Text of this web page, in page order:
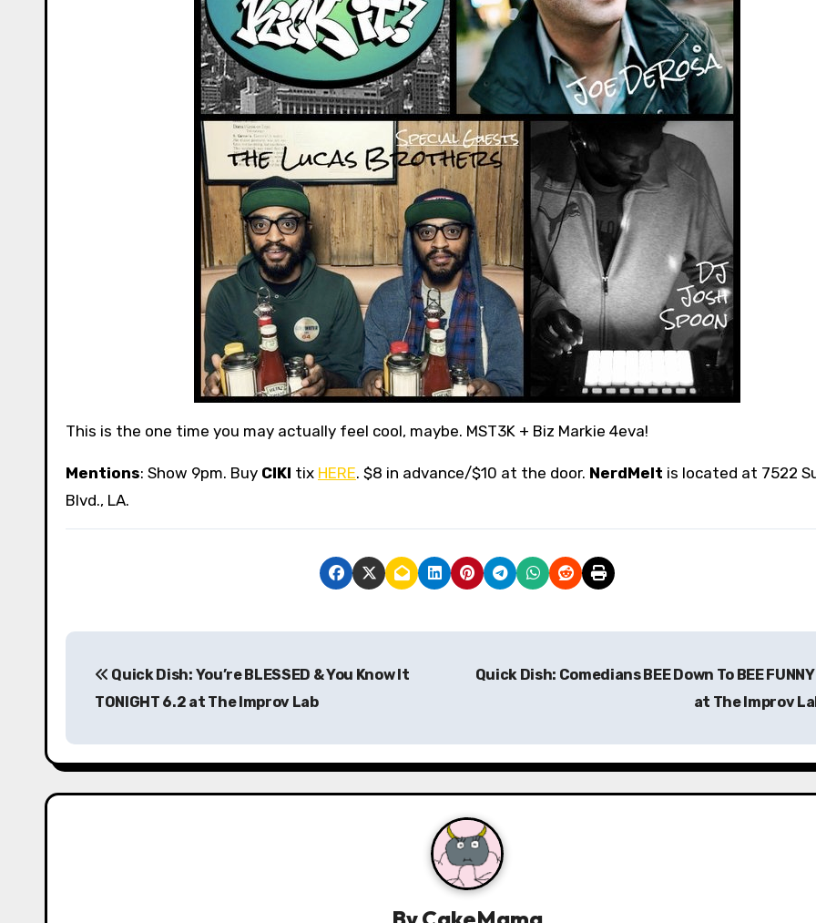
This is the one time you may actually feel cool, maybe. MST3K + Biz Markie 4eva!
Mentions: Show 9pm. Buy CIKI tix HERE. $8 in advance/$10 at the door. NerdMelt is located at 7522
Blvd., LA.
P
t
n
Quick Dish: You’re BLESSED & You Know It
TONIGHT 6.2 at The Improv Lab
Quick Dish: Comedians BEE Down To BEE
at The Improv